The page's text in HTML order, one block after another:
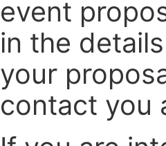
event
in the
your
contact you